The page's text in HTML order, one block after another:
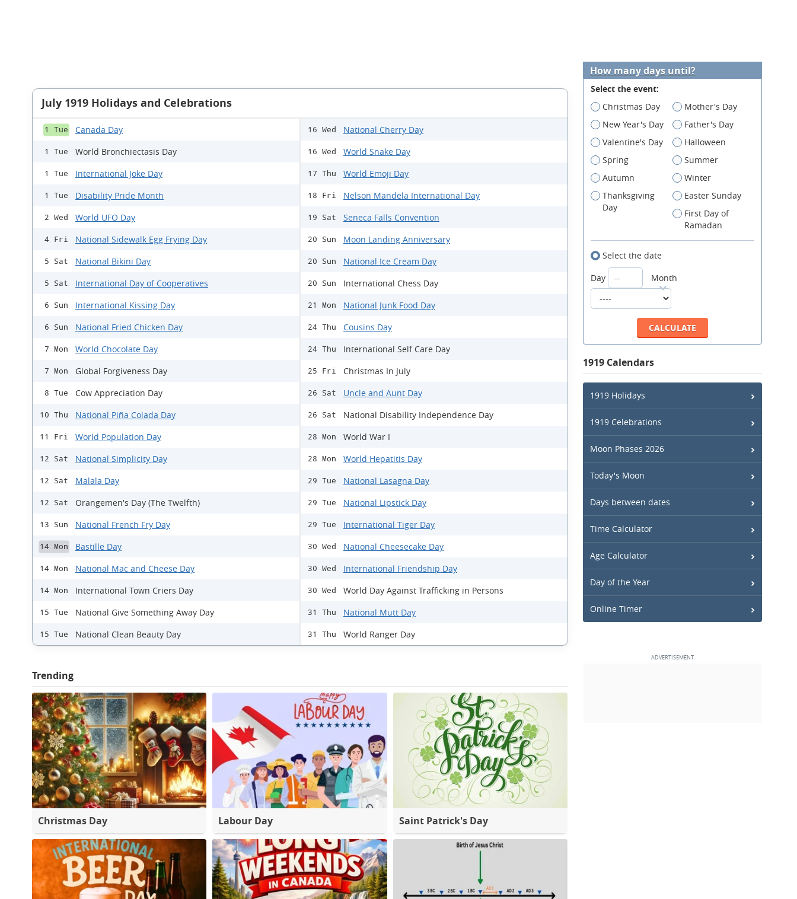
July 1919 Holidays and Celebrations
1 Tue Canada Day
1 Tue World Bronchiectasis Day
1 Tue International Joke Day
1 Tue Disability Pride Month
2 Wed World UFO Day
4 Fri National Sidewalk Egg Frying Day
5 Sat National Bikini Day
5 Sat International Day of Cooperatives
6 Sun International Kissing Day
6 Sun National Fried Chicken Day
7 Mon World Chocolate Day
7 Mon Global Forgiveness Day
8 Tue Cow Appreciation Day
10 Thu National Piña Colada Day
11 Fri World Population Day
12 Sat National Simplicity Day
12 Sat Malala Day
12 Sat Orangemen's Day (The Twelfth)
13 Sun National French Fry Day
14 Mon Bastille Day
14 Mon National Mac and Cheese Day
14 Mon International Town Criers Day
15 Tue National Give Something Away Day
15 Tue National Clean Beauty Day
16 Wed National Cherry Day
16 Wed World Snake Day
17 Thu World Emoji Day
18 Fri Nelson Mandela International Day
19 Sat Seneca Falls Convention
20 Sun Moon Landing Anniversary
20 Sun National Ice Cream Day
20 Sun International Chess Day
21 Mon National Junk Food Day
24 Thu Cousins Day
24 Thu International Self Care Day
25 Fri Christmas In July
26 Sat Uncle and Aunt Day
26 Sat National Disability Independence Day
28 Mon World War I
28 Mon World Hepatitis Day
29 Tue National Lasagna Day
29 Tue National Lipstick Day
29 Tue International Tiger Day
30 Wed National Cheesecake Day
30 Wed International Friendship Day
30 Wed World Day Against Trafficking in Persons
31 Thu National Mutt Day
31 Thu World Ranger Day
Trending
Christmas Day Labour Day Saint Patrick's Day
How many days until?
Select the event:
Christmas Day
Mother's Day
New Year's Day
Father's Day
Valentine's Day
Halloween
Spring
Summer
Autumn
Winter
Thanksgiving
Day
Easter Sunday
First Day of
Ramadan
Select the date
Day
Month
1919 Calendars
1919 Holidays
1919 Celebrations
Moon Phases 2026
Today's Moon
Days between dates
Time Calculator
Age Calculator
Day of the Year
Online Timer